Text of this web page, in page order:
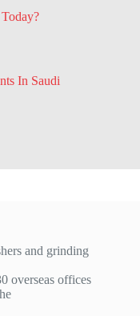
In Saudi
and grinding
overseas offices